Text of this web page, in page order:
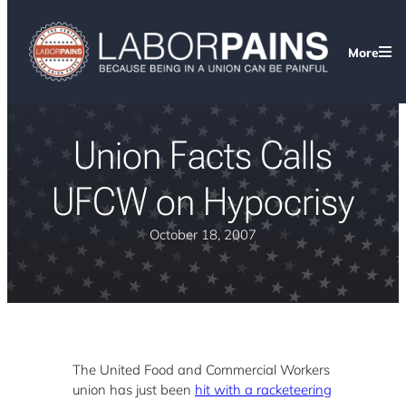
More
Union Facts Calls
UFCW on Hypocrisy
October 18, 2007
The United Food and Commercial Workers
union has just been hit with a racketeering